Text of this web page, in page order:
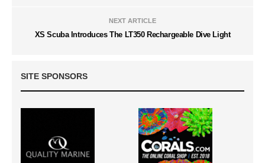
NEXT ARTICLE
XS Scuba Introduces The LT350 Rechargeable Dive Light
SITE SPONSORS